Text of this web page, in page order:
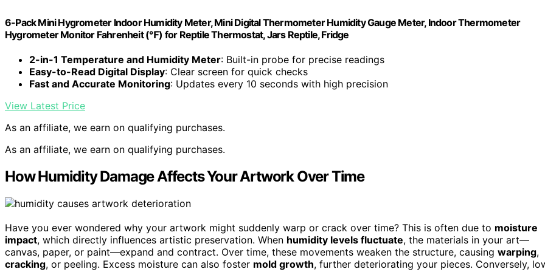
6-Pack Mini Hygrometer Indoor Humidity Meter, Mini Digital Thermometer Humidity Gauge Meter, Indoor Thermometer
Hygrometer Monitor Fahrenheit (℉) for Reptile Thermostat, Jars Reptile, Fridge
2-in-1 Temperature and Humidity Meter: Built-in probe for precise readings
Easy-to-Read Digital Display: Clear screen for quick checks
Fast and Accurate Monitoring: Updates every 10 seconds with high precision
View Latest Price
As an affiliate, we earn on qualifying purchases.
As an affiliate, we earn on qualifying purchases.
How Humidity Damage Affects Your Artwork Over Time
Have you ever wondered why your artwork might suddenly warp or crack over time? This is often due to moisture
impact, which directly influences artistic preservation. When humidity levels fluctuate, the materials in your art—
canvas, paper, or paint—expand and contract. Over time, these movements weaken the structure, causing warping,
cracking, or peeling. Excess moisture can also foster mold growth, further deteriorating your pieces. Conversely,